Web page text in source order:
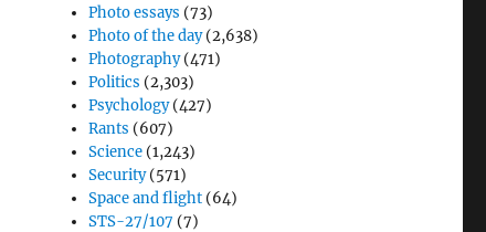
Photo essays (73)
Photo of the day(2,638)
Photography(471)
Politics (2,303)
Psychology(427)
Rants (607)
Science (1,243)
Security(571)
Space and flight (64)
STS-27/107 (7)